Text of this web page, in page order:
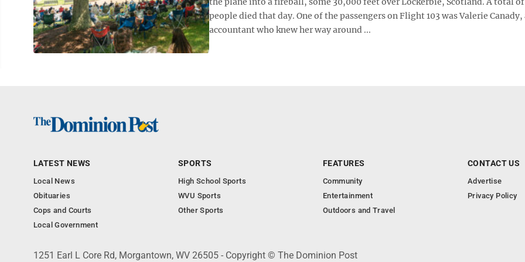
people died that day. One of the passengers on Flight 103 was Valerie Canady,
accountant who knew her way around ...
LATEST NEWS
Local News
Obituaries
Cops and Courts
Local Government
SPORTS
High School Sports
WVU Sports
Other Sports
FEATURES
Community
Entertainment
Outdoors and Travel
CONTACT US
Advertise
Privacy Policy
1251 Earl L Core Rd, Morgantown, WV 26505 - Copyright © The Dominion Post